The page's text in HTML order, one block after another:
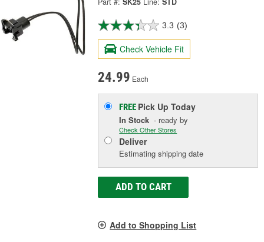
3.3 (3)
Check Vehicle Fit
24.99 Each
FREE Pick UpToday
In Stock - ready by
Check Other Stores
Deliver
Estimating shipping date
ADD TO CART
Add to Shopping List